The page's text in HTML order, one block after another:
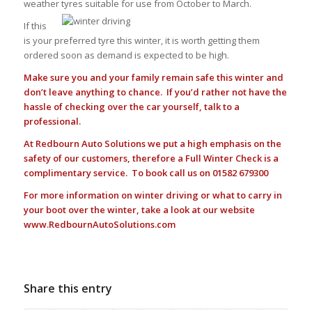
weather tyres suitable for use from October to March.
If this
is your preferred tyre this winter, it is worth getting them
ordered soon as demand is expected to be high.
Make sure you and your family remain safe this winter and
don’t leave anything to chance. If you’d rather not have the
hassle of checking over the car yourself, talk to a
professional.
At Redbourn Auto Solutions we put a high emphasis on the
safety of our customers, therefore a Full Winter Check is a
complimentary service. To book call us on 01582 679300
For more information on winter driving or what to carry in
your boot over the winter, take a look at our website
www.RedbournAutoSolutions.com
Share this entry